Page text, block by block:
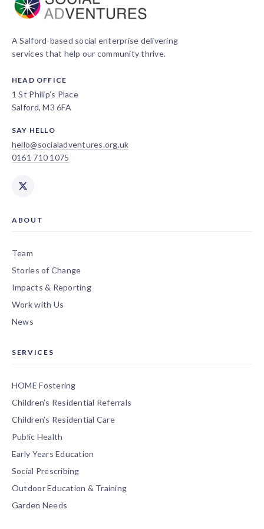
A Salford-based social enterprise delivering
services that help our community thrive.
HEAD OFFICE
1 St Philip’s Place
Salford, M3 6FA
SAY HELLO
hello@socialadventures.org.uk
0161 710 1075
ABOUT
Team
Stories of Change
Impacts & Reporting
Work with Us
News
SERVICES
HOME Fostering
Children’s Residential Referrals
Children’s Residential Care
Public Health
Early Years Education
Social Prescribing
Outdoor Education & Training
Garden Needs